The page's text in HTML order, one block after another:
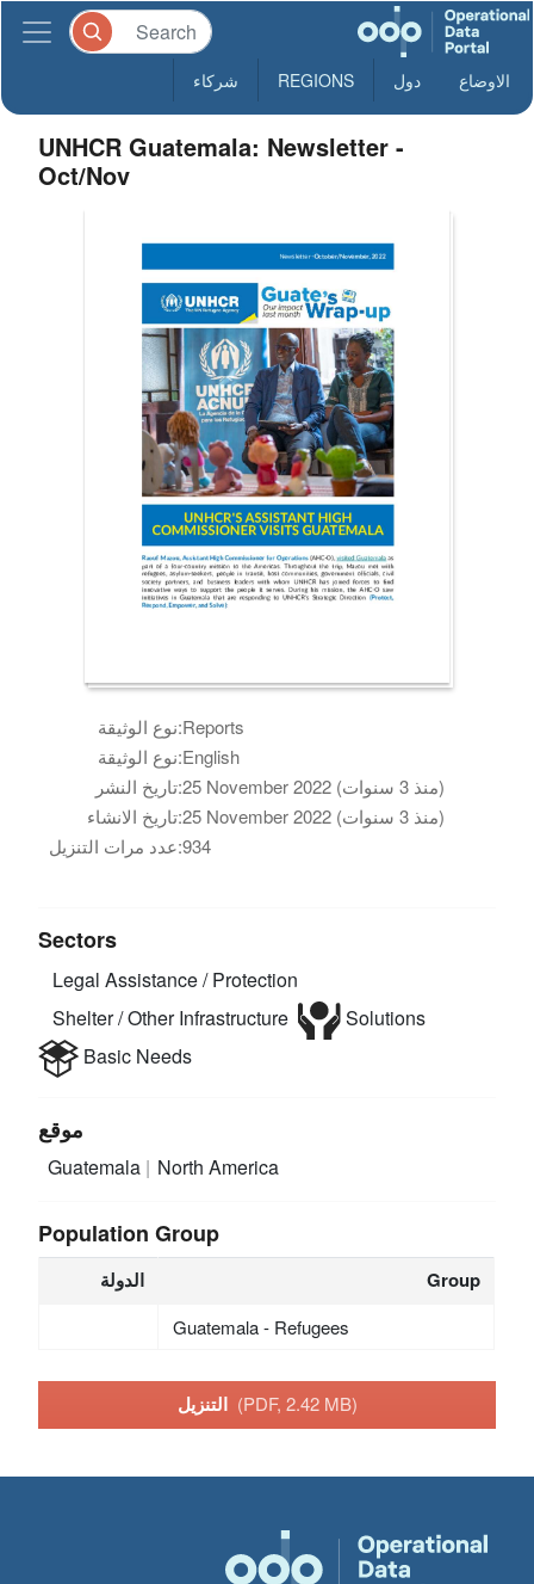
الاوضاع دول REGIONS شركاء
UNHCR Guatemala: Newsletter -
Oct/Nov
نوع الوثيقة:Reports
نوع الوثيقة:English
تاريخ النشر:
25 November 2022 (منذ 3 سنوات)
تاريخ الانشاء:
25 November 2022 (منذ 3 سنوات)
عدد مرات التنزيل:934
Sectors
Legal Assistance / Protection
Shelter / Other Infrastructure
Solutions
Basic Needs
موقع
Guatemala North America
Population Group
الدولة Group
Guatemala - Refugees
التنزيل (PDF, 2.42 MB)